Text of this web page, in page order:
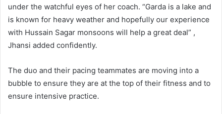
under the watchful eyes of her coach. “Garda is a lake and
is known for heavy weather and hopefully our experience
with Hussain Sagar monsoons will help a great deal” ,
Jhansi added confidently.
The duo and their pacing teammates are moving into a
bubble to ensure they are at the top of their fitness and to
ensure intensive practice.